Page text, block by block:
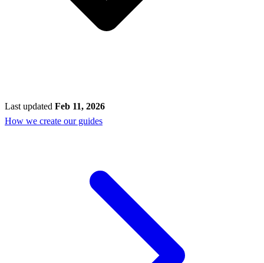
Last updated Feb 11, 2026
How we create our guides